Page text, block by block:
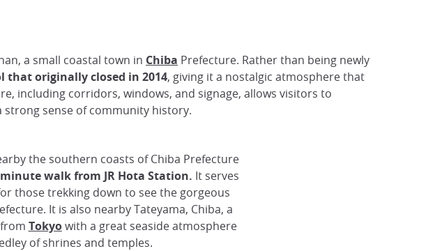
a small coastal town in Chiba Prefecture. Rather than being newly
that originally closed in 2014, giving it a nostalgic atmosphere that
including corridors, windows, and signage, allows visitors to
strong sense of community history.
the southern coasts of Chiba Prefecture
walk from JR Hota Station. It serves
those trekking down to see the gorgeous
It is also nearby Tateyama, Chiba, a
Tokyowith a great seaside atmosphere
of shrines and temples.